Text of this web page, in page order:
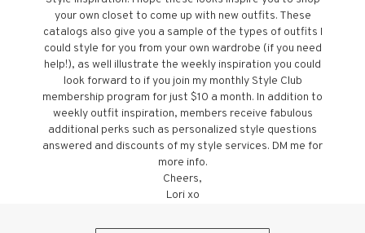
your own closet to come up with new outfits. These
catalogs also give you a sample of the types of outfits I
could style for you from your own wardrobe (if you need
help!), as well illustrate the weekly inspiration you could
look forward to if you join my monthly Style Club
membership program for just $10 a month. In addition to
weekly outfit inspiration, members receive fabulous
additional perks such as personalized style questions
answered and discounts of my style services. DM me for
more info.
Cheers,
Lori xo